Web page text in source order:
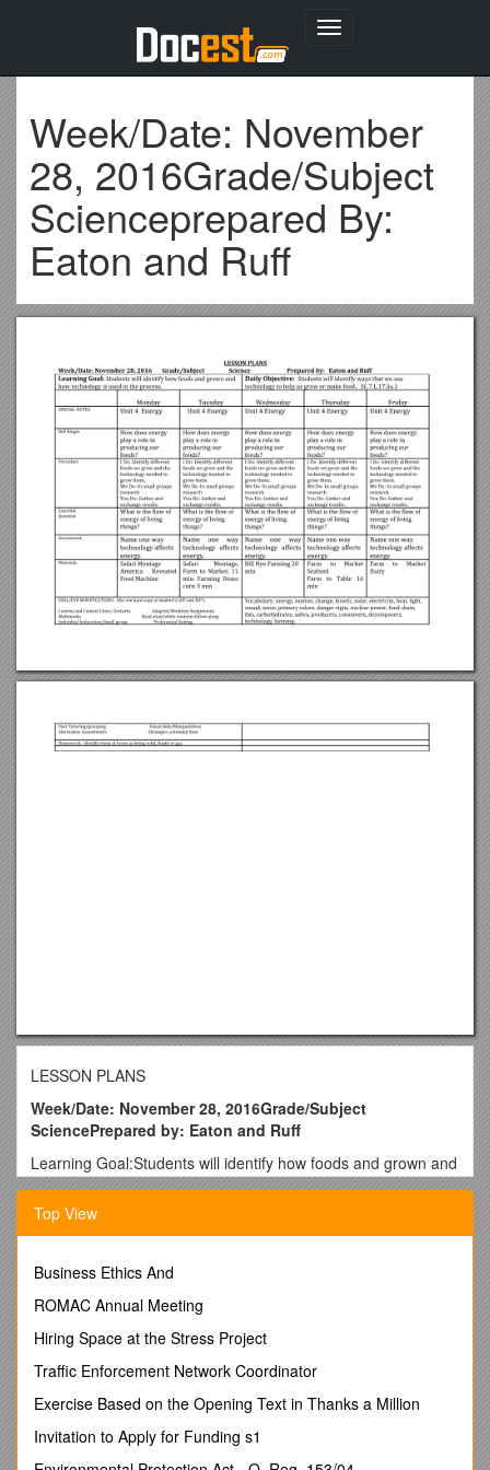
Toggle
Week/Date: November
28, 2016Grade/Subject
Scienceprepared By:
Eaton and Ruff
LESSON PLANS
Week/Date: November 28, 2016Grade/Subject
SciencePrepared by: Eaton and Ruff
Learning Goal:Students will identify how foods and grown and
how technology is used in the process. /Daily Objective:
Students will identify ways that we use technology to help us
grow or make food.. SC.7.L.17.Su.1
SPECIAL NOTES / Unit 4 Energy / Unit 4 Energy / Unit 4
Bell Ringer / How does energy play a role in producing our
foods? / How does energy play a role in producing our foods?
does energy play a role in producing our foods? / How does
energy play a role in producing our foods?
technology needed to grow them.
Top View
Business Ethics And
ROMAC Annual Meeting
Hiring Space at the Stress Project
Traffic Enforcement Network Coordinator
Exercise Based on the Opening Text in Thanks a Million
Invitation to Apply for Funding s1